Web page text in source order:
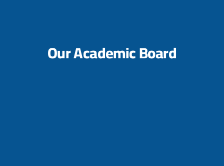
Our Academic Board